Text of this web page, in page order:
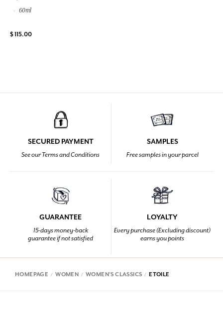
60ml
$ 115.00
SECURED PAYMENT
See our Terms and Conditions
SAMPLES
Free samples in your parcel
GUARANTEE
15-days money-back
guarantee if not satisfied
LOYALTY
Every purchase (Excluding discount)
earns you points
HOMEPAGE WOMEN WOMEN'S CLASSICS ETOILE